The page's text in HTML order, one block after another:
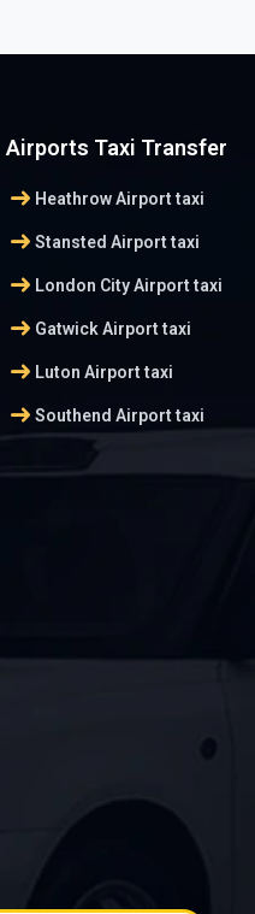
Airports Taxi Transfer
arrow_right_alt Heathrow Airport taxi
arrow_right_altStansted Airport taxi
arrow_right_alt London City Airport taxi
arrow_right_alt Gatwick Airport taxi
arrow_right_alt Luton Airport taxi
arrow_right_altSouthend Airport taxi